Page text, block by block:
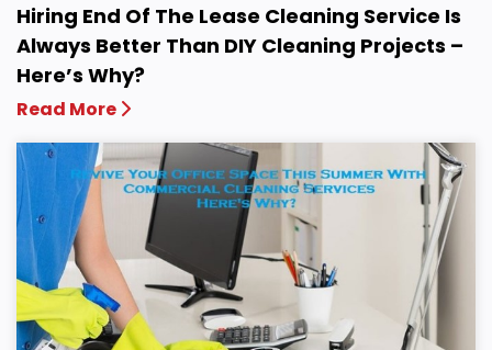
Hiring End Of The Lease Cleaning Service Is
Always Better Than DIY Cleaning Projects –
Here’s Why?
Read More